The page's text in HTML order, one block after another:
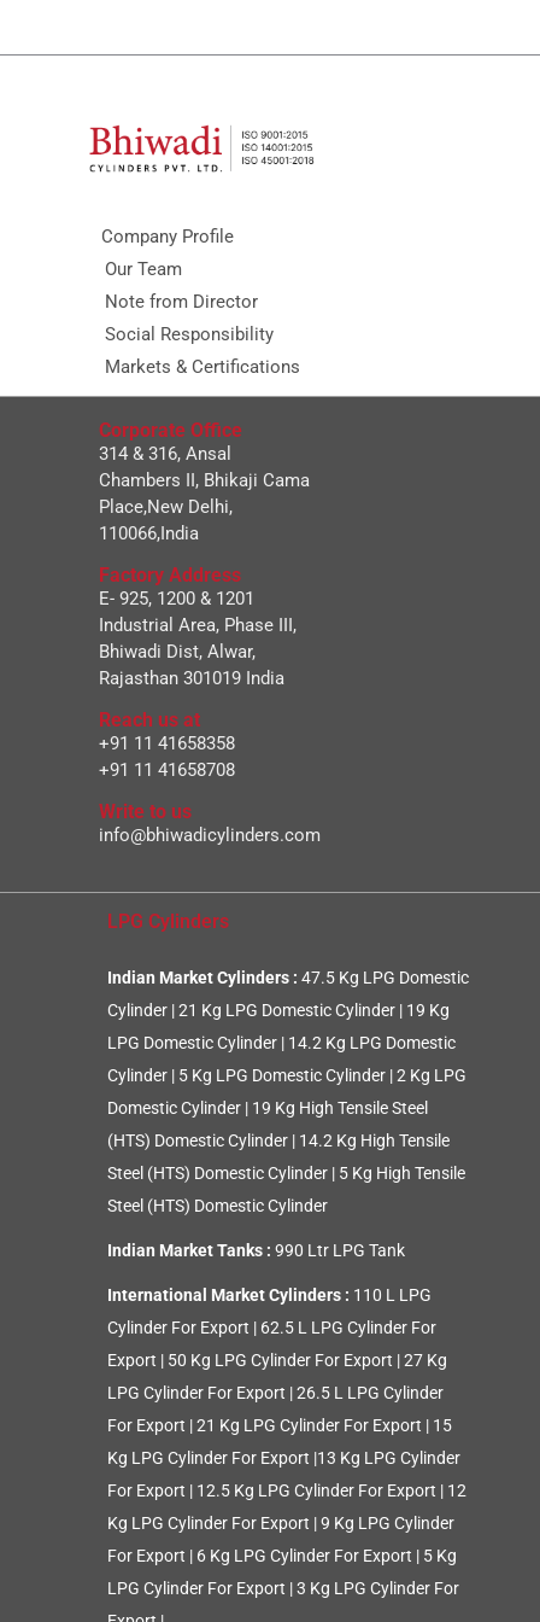
Company Profile
Our Team
Note from Director
Social Responsibility
Markets & Certifications
Corporate Office
314 & 316, Ansal
Chambers II, Bhikaji Cama
Place,New Delhi,
110066,India
Factory Address
E- 925, 1200 & 1201
Industrial Area, Phase III,
Bhiwadi Dist, Alwar,
Rajasthan 301019 India
Reach us at
+91 11 41658358
+91 11 41658708
Write to us
info@bhiwadicylinders.com
LPG Cylinders
Indian Market Cylinders : 47.5 Kg LPG Domestic
Cylinder |21 Kg LPG Domestic Cylinder | 19 Kg
LPG Domestic Cylinder | 14.2 Kg LPG Domestic
Cylinder | 5 Kg LPG Domestic Cylinder |2 Kg LPG
Domestic Cylinder | 19 Kg High Tensile Steel
(HTS) Domestic Cylinder | 14.2 Kg High Tensile
Steel (HTS) Domestic Cylinder | 5 Kg High Tensile
Steel (HTS) Domestic Cylinder
Indian Market Tanks : 990 Ltr LPG Tank
International Market Cylinders : 110 L LPG
Cylinder For Export | 62.5 L LPG Cylinder For
Export | 50 Kg LPG Cylinder For Export |27 Kg
LPG Cylinder For Export |26.5 L LPG Cylinder
For Export |21 Kg LPG Cylinder For Export | 15
Kg LPG Cylinder For Export |13 Kg LPG Cylinder
For Export | 12.5 Kg LPG Cylinder For Export | 12
Kg LPG Cylinder For Export |9 Kg LPG Cylinder
For Export | 6 Kg LPG Cylinder For Export | 5 Kg
LPG Cylinder For Export |3 Kg LPG Cylinder For